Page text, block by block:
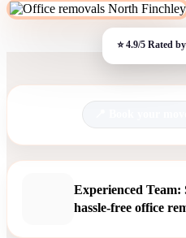
Experienced Team:
hassle-free office